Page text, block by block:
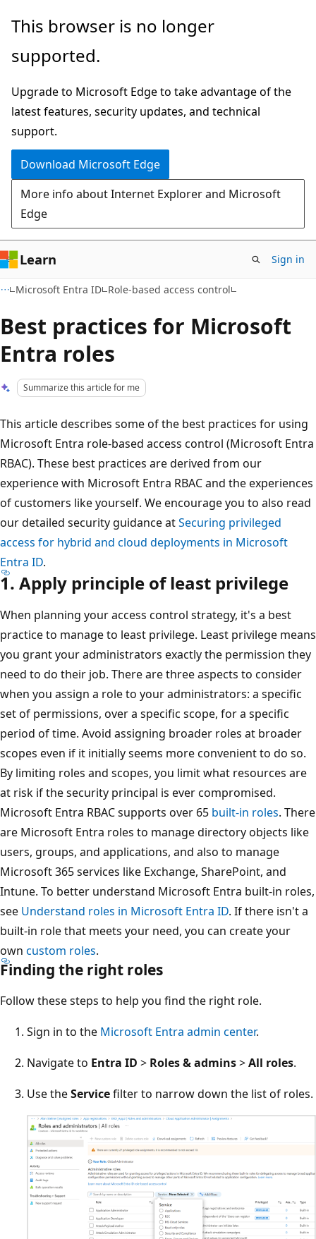
Skip
main
Skip
Ask
chat
experience
This browser is no longer
supported.
Upgrade to Microsoft Edge to take advantage of the
latest features, security updates, and technical
support.
Download Microsoft Edge
More info about Internet Explorer and Microsoft
Edge
Learn Sign in
Microsoft Entra ID Role-based access control
Best practices for Microsoft
Entra roles
Summarize this article for me
This article describes some of the best practices for using
Microsoft Entra role-based access control (Microsoft Entra
RBAC). These best practices are derived from our
experience with Microsoft Entra RBAC and the experiences
of customers like yourself. We encourage you to also read
our detailed security guidance atSecuring privileged
access for hybrid and cloud deployments in Microsoft
Entra ID.
1. Apply principle of least privilege
When planning your access control strategy, it's a best
practice to manage to least privilege. Least privilege means
you grant your administrators exactly the permission they
need to do their job. There are three aspects to consider
when you assign a role to your administrators: a specific
set of permissions, over a specific scope, for a specific
period of time. Avoid assigning broader roles at broader
scopes even if it initially seems more convenient to do so.
By limiting roles and scopes, you limit what resources are
at risk if the security principal is ever compromised.
Microsoft Entra RBAC supports over 65 built-in roles. There
are Microsoft Entra roles to manage directory objects like
users, groups, and applications, and also to manage
Microsoft 365 services like Exchange, SharePoint, and
Intune. To better understand Microsoft Entra built-in roles,
see Understand roles in Microsoft Entra ID. If there isn't a
built-in role that meets your need, you can create your
own custom roles.
Finding the right roles
Follow these steps to help you find the right role.
Sign in to the Microsoft Entra admin center.
Navigate to Entra ID > Roles & admins>All roles.
Use theServicefilter to narrow down the list of roles.